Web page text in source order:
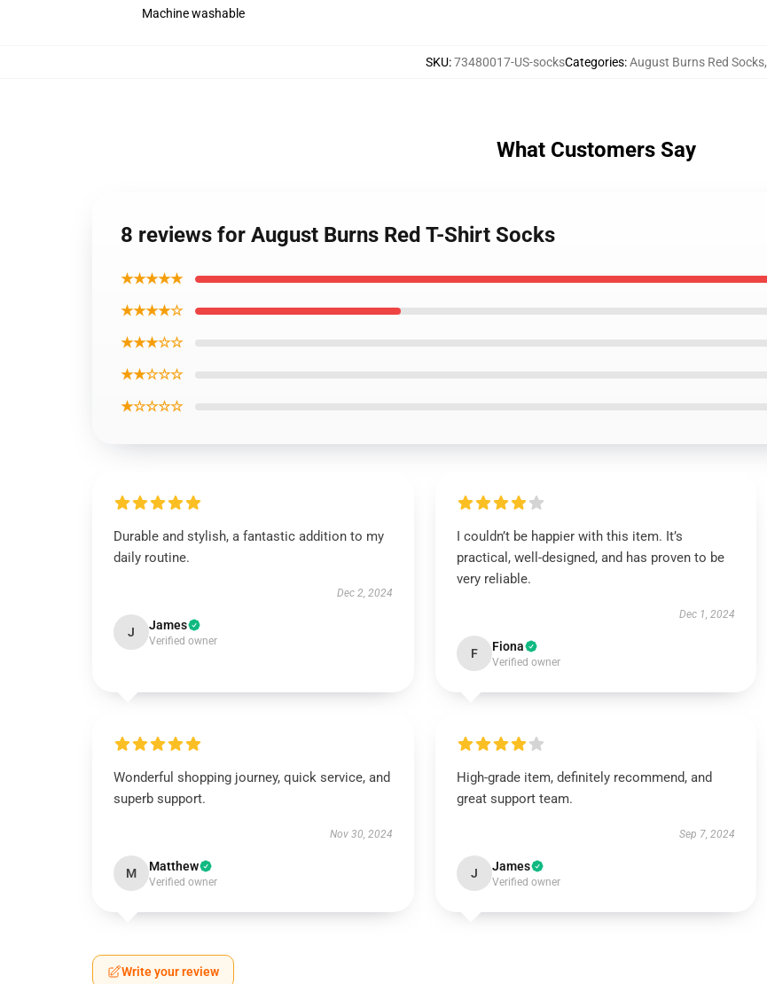
Machine washable
SKU:73480017-US-socksCategories:August Burns Red Socks,
What Customers Say
8 reviews for August Burns Red T-Shirt Socks
★★★★★
★★★★☆
★★★☆☆
★★☆☆☆
★☆☆☆☆
Durable and stylish, a fantastic addition to my
daily routine.
Dec 2, 2024
J James
Verified owner
I couldn’t be happier with this item. It’s
practical, well-designed, and has proven to be
very reliable.
Dec 1, 2024
F Fiona
Verified owner
Wonderful shopping journey, quick service, and
superb support.
Nov 30, 2024
M Matthew
Verified owner
High-grade item, definitely recommend, and
great support team.
Sep 7, 2024
J James
Verified owner
Write your review